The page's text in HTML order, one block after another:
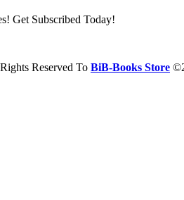
Get Subscribed Today!
Reserved To BiB-Books Store